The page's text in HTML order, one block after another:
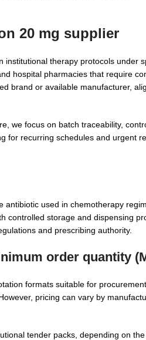
20 mg supplier
therapy protocols under
hospital pharmacies that require
brand or available manufacturer,
we focus on batch traceability,
for recurring schedules and urgent
used in chemotherapy
controlled storage and dispensing
and prescribing authority.
order quantity
formats suitable for
pricing can vary by
tender packs, depending on the